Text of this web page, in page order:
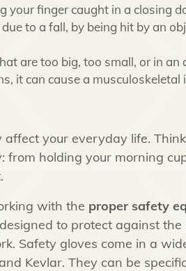
your finger caught in a closing
to a fall, by being hit by an
are too big, too small, or in an
it can cause a musculoskeletal
your everyday life.
holding your morning
with the proper safety
to protect against the
Safety gloves come in a
Kevlar. They can be